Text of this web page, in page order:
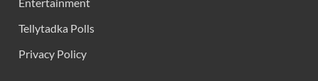
Tellytadka Polls
Privacy Policy